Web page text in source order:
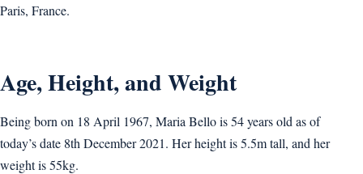
Paris, France.
Age, Height, and Weight
Being born on 18 April 1967, Maria Bello is 54 years old as of
today’s date 8th December 2021. Her height is 5.5m tall, and her
weight is 55kg.